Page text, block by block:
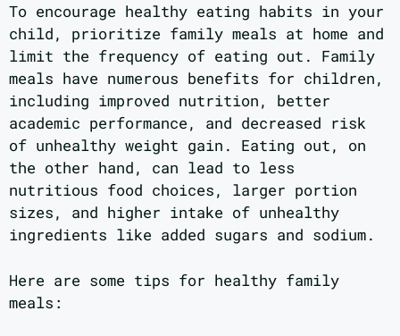
To encourage healthy eating habits in your
child, prioritize family meals at home and
limit the frequency of eating out. Family
meals have numerous benefits for children,
including improved nutrition, better
academic performance, and decreased risk
of unhealthy weight gain. Eating out, on
the other hand, can lead to less
nutritious food choices, larger portion
sizes, and higher intake of unhealthy
ingredients like added sugars and sodium.
Here are some tips for healthy family
meals: